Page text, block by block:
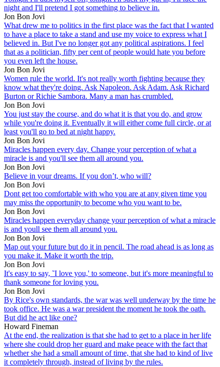
night and I'll pretend I got something to believe in.
Jon Bon Jovi
What drew me to politics in the first place was the fact that I wanted
to have a place to take a stand and use my voice to express what I
believed in. But I've no longer got any political aspirations. I feel
that as a politician, fifty per cent of people would hate you before
you even left the house.
Jon Bon Jovi
Women rule the world. It's not really worth fighting because they
know what they're doing. Ask Napoleon. Ask Adam. Ask Richard
Burton or Richie Sambora. Many a man has crumbled.
Jon Bon Jovi
You just stay the course, and do what it is that you do, and grow
while you're doing it. Eventually it will either come full circle, or at
least you'll go to bed at night happy.
Jon Bon Jovi
Miracles happen every day. Change your perception of what a
miracle is and you'll see them all around you.
Jon Bon Jovi
Believe in your dreams. If you don’t, who will?
Jon Bon Jovi
Dont get too comfortable with who you are at any given time you
may miss the opportunity to become who you want to be.
Jon Bon Jovi
Miracles happen everyday change your perception of what a miracle
is and youll see them all around you.
Jon Bon Jovi
Map out your future but do it in pencil. The road ahead is as long as
you make it. Make it worth the trip.
Jon Bon Jovi
It's easy to say, ˜I love you,' to someone, but it's more meaningful to
thank someone for loving you.
Jon Bon Jovi
By Rice's own standards, the war was well underway by the time he
took office. He was a war president the moment he took the oath.
But did he act like one?
Howard Fineman
At the end, the realization is that she had to get to a place in her life
where she could drop her guard and make peace with the fact that
whether she had a small amount of time, that she had to kind of live
it completely through, instead of living by the rules.